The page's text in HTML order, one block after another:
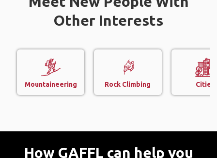
Other Interests
Mountaineering Rock Climbing Cities
How GAFFL can help you